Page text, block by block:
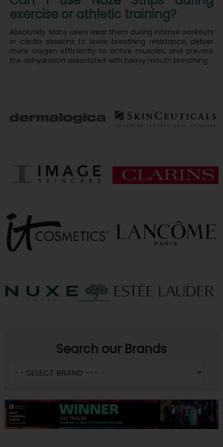
exercise or athletic training?
Absolutely. Many users wear them during intense workouts
or cardio sessions to lower breathing resistance, deliver
more oxygen efficiently to active muscles, and prevent
the dehydration associated with heavy mouth breathing.
Search our Brands